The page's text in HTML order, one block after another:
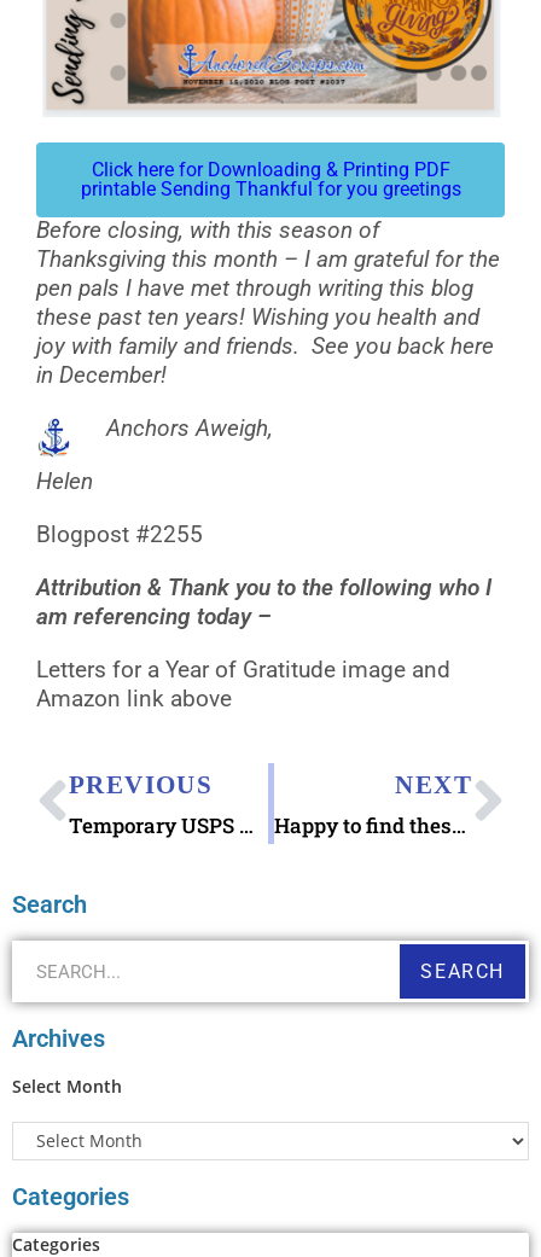
Click here for Downloading & Printing PDF
printable Sending Thankful for you greetings
Before closing, with this season of
Thanksgiving this month – I am grateful for the
pen pals I have met through writing this blog
these past ten years! Wishing you health and
joy with family and friends. See you back here
in December!
Anchors Aweigh,
Helen
Blogpost #2255
Attribution & Thank you to the following who I
am referencing today –
Letters for a Year of Gratitude image and
Amazon link above
PREVIOUS
Temporary USPS Holiday Shipping Surcharges in effect
NEXT
Happy to find these 2005 Holiday Cookies Stamps
Search
SEARCH
Archives
Select Month
Categories
Categories